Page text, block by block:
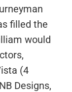
filled the
would
(4
Designs,